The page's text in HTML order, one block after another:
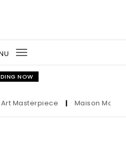
Toggle
navigation
NOW
Masterpiece | Maison Margiela